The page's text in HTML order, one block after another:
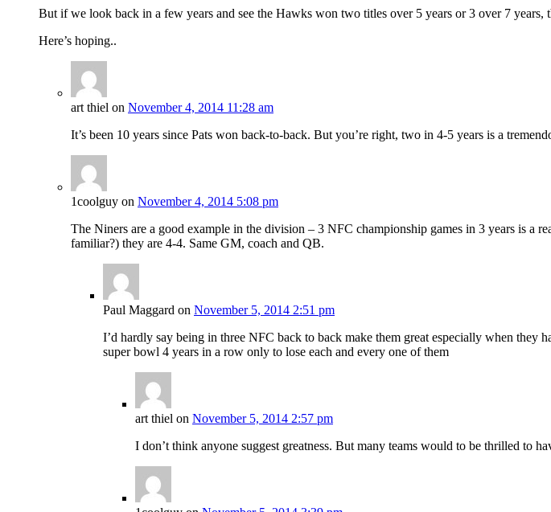
But if we look back in a few years and see the Hawks won two titles over 5 years or 3 over 7 years,
Here’s hoping..
art thiel on November 4, 2014 11:28 am
It’s been 10 years since Pats won back-to-back. But you’re right, two in 4-5 years is a
1coolguy on November 4, 2014 5:08 pm
The Niners are a good example in the division – 3 NFC championship games in 3 years is a
familiar?) they are 4-4. Same GM, coach and QB.
Paul Maggard on November 5, 2014 2:51 pm
I’d hardly say being in three NFC back to back make them great especially when
super bowl 4 years in a row only to lose each and every one of them
art thiel on November 5, 2014 2:57 pm
I don’t think anyone suggest greatness. But many teams would to be thrilled to